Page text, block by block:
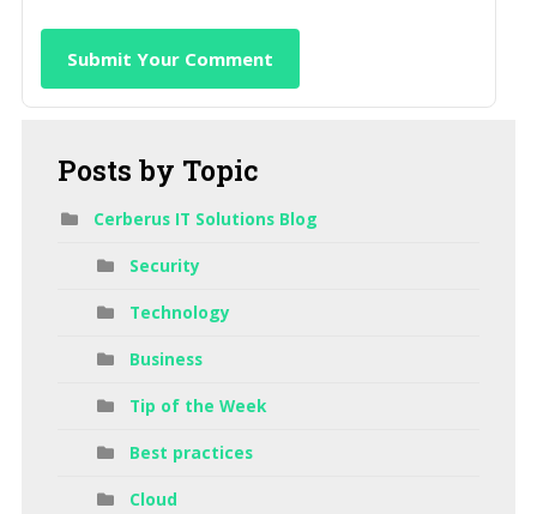
Submit Your Comment
Posts by Topic
Cerberus IT Solutions Blog
Security
Technology
Business
Tip of the Week
Best practices
Cloud